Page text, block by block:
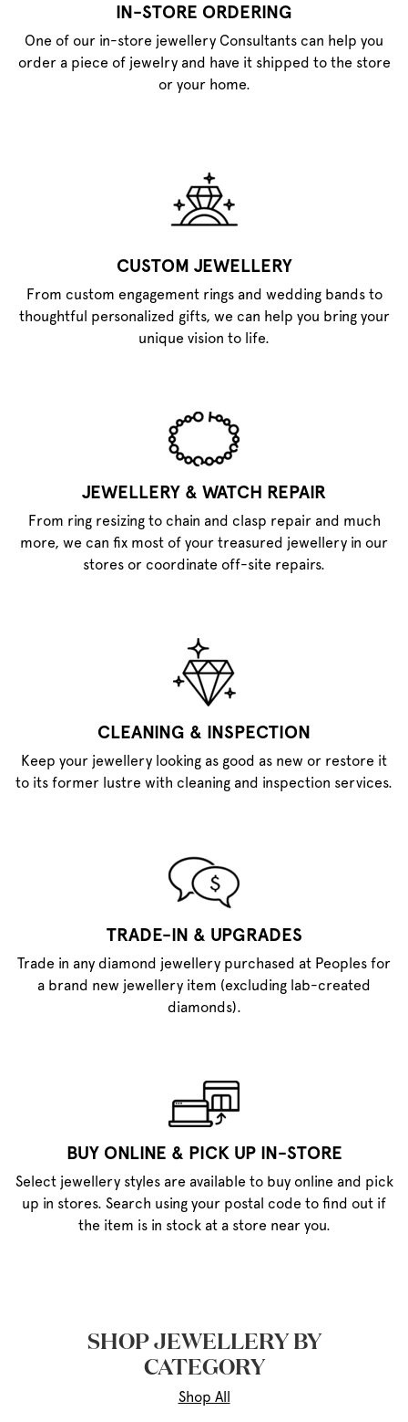
IN-STORE ORDERING
One of our in-store jewellery Consultants can help you
order a piece of jewelry and have it shipped to the store
or your home.
CUSTOM JEWELLERY
From custom engagement rings and wedding bands to
thoughtful personalized gifts, we can help you bring your
unique vision to life.
JEWELLERY & WATCH REPAIR
From ring resizing to chain and clasp repair and much
more, we can fix most of your treasured jewellery in our
stores or coordinate off-site repairs.
CLEANING & INSPECTION
Keep your jewellery looking as good as new or restore it
to its former lustre with cleaning and inspection services.
TRADE-IN & UPGRADES
Trade in any diamond jewellery purchased at Peoples for
a brand new jewellery item (excluding lab-created
diamonds).
BUY ONLINE & PICK UP IN-STORE
Select jewellery styles are available to buy online and pick
up in stores. Search using your postal code to find out if
the item is in stock at a store near you.
SHOP JEWELLERY BY
CATEGORY
Shop All